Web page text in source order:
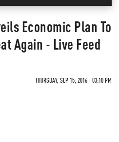
Economic Plan To
Again - Live Feed
THURSDAY, SEP 15, 2016 - 03:10 PM